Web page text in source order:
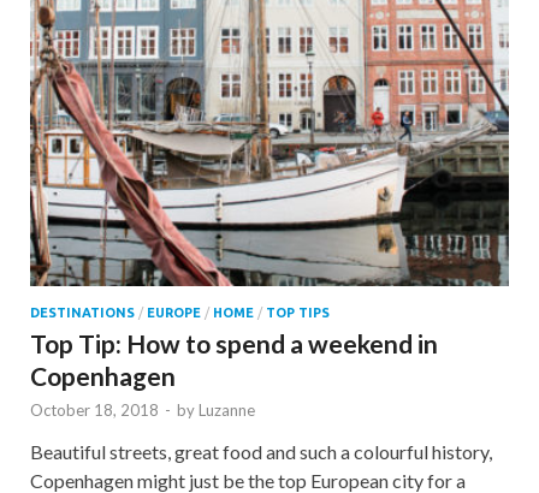
DESTINATIONS / EUROPE / HOME / TOP TIPS
Top Tip: How to spend a weekend in
Copenhagen
October 18, 2018 - by Luzanne
Beautiful streets, great food and such a colourful history,
Copenhagen might just be the top European city for a